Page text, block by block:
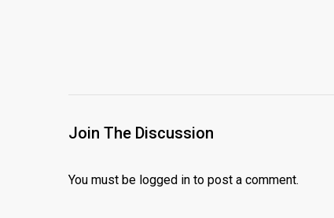
Join The Discussion
You must be logged in to post a comment.